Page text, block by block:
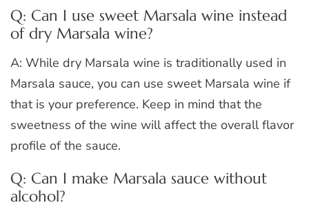
Q: Can I use sweet Marsala wine instead
of dry Marsala wine?
A: While dry Marsala wine is traditionally used in
Marsala sauce, you can use sweet Marsala wine if
that is your preference. Keep in mind that the
sweetness of the wine will affect the overall flavor
profile of the sauce.
Q: Can I make Marsala sauce without
alcohol?